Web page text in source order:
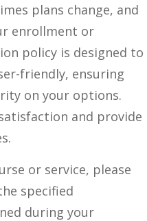
plans change, and
enrollment or
policy is designed to
friendly, ensuring
on your options.
and provide
or service, please
specified
during your